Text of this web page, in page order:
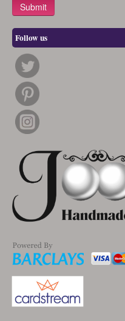
Follow us